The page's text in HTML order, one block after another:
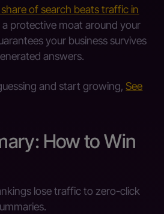
of search beats traffic in
protective moat around your
your business survives
answers.
and start growing,See
How to Win
lose traffic to zero-click